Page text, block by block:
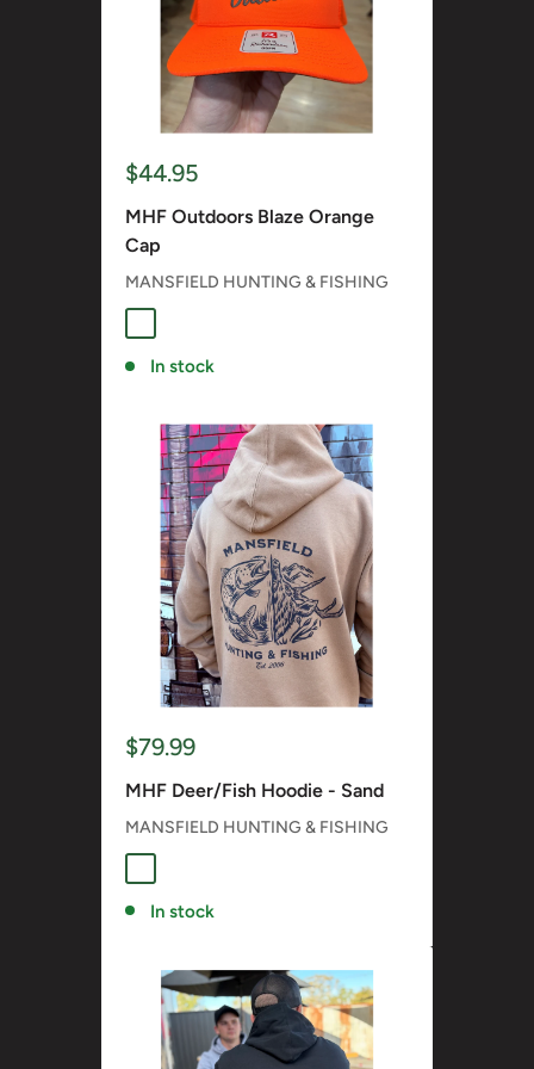
Sale
$44.95
MHF Outdoors Blaze Orange
Cap
MANSFIELD HUNTING & FISHING
In stock
Sale
$79.99
MHF Deer/Fish Hoodie - Sand
MANSFIELD HUNTING & FISHING
In stock